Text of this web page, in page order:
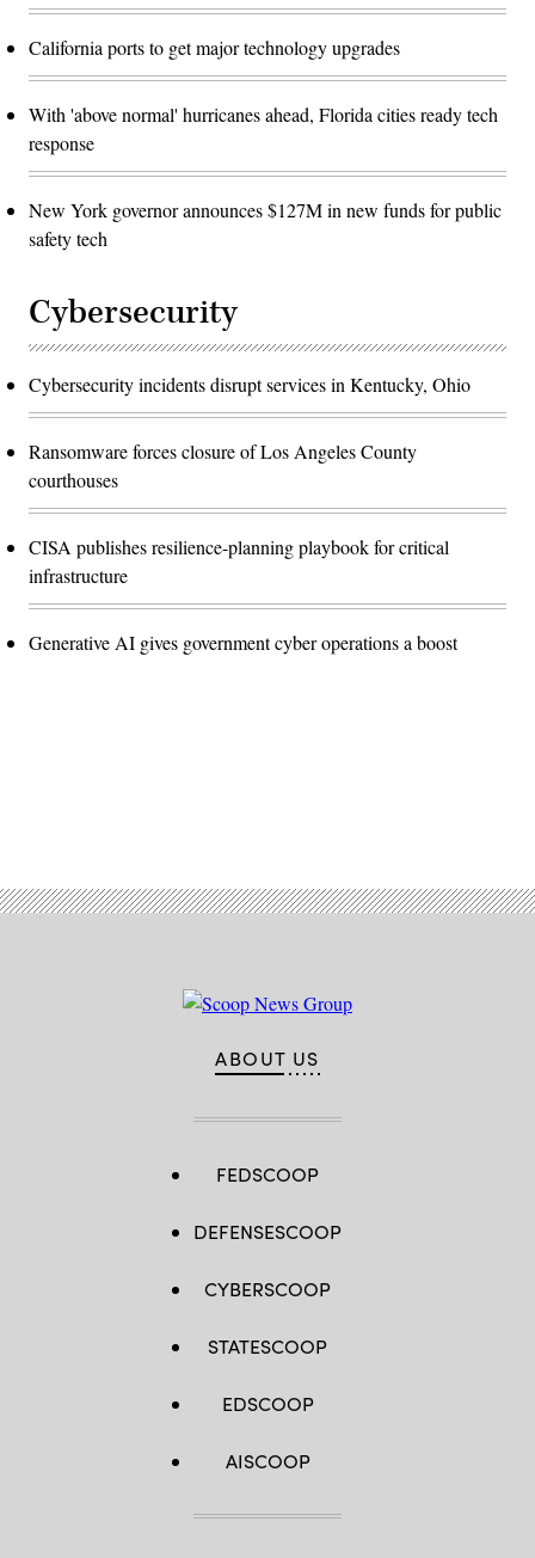
California ports to get major technology upgrades
With 'above normal' hurricanes ahead, Florida cities ready tech
response
New York governor announces $127M in new funds for public
safety tech
Cybersecurity
Cybersecurity incidents disrupt services in Kentucky, Ohio
Ransomware forces closure of Los Angeles County
courthouses
CISA publishes resilience-planning playbook for critical
infrastructure
Generative AI gives government cyber operations a boost
ABOUT US
FEDSCOOP
DEFENSESCOOP
CYBERSCOOP
STATESCOOP
EDSCOOP
AISCOOP